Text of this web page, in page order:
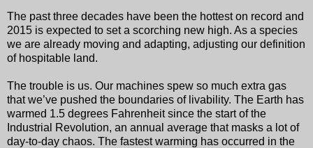
The past three decades have been the hottest on record and
2015 is expected to set a scorching new high. As a species
we are already moving and adapting, adjusting our definition
of hospitable land.
The trouble is us. Our machines spew so much extra gas
that we’ve pushed the boundaries of livability. The Earth has
warmed 1.5 degrees Fahrenheit since the start of the
Industrial Revolution, an annual average that masks a lot of
day-to-day chaos. The fastest warming has occurred in the